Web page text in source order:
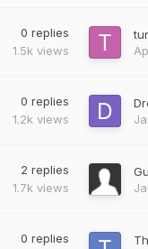
0 replies
1.5k views
0 replies
1.2k views
2 replies
1.7k views
0 replies